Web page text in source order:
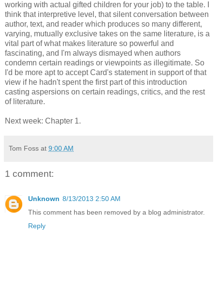
working with actual gifted children for your job) to the table. I
think that interpretive level, that silent conversation between
author, text, and reader which produces so many different,
varying, mutually exclusive takes on the same literature, is a
vital part of what makes literature so powerful and
fascinating, and I'm always dismayed when authors
condemn certain readings or viewpoints as illegitimate. So
I'd be more apt to accept Card's statement in support of that
view if he hadn't spent the first part of this introduction
casting aspersions on certain readings, critics, and the rest
of literature.
Next week: Chapter 1.
Tom Foss at 9:00 AM
1 comment:
Unknown 8/13/2013 2:50 AM
This comment has been removed by a blog administrator.
Reply